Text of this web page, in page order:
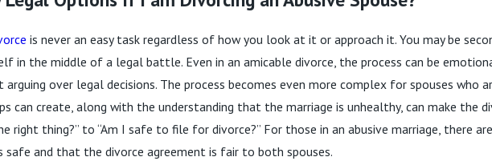
is never an easy task regardless of how you look at it or approach it. You may be
in the middle of a legal battle. Even in an amicable divorce, the process can be
arguing over legal decisions. The process becomes even more complex for spouses
can create, along with the understanding that the marriage is unhealthy, can make the
right thing?” to “Am I safe to file for divorce?” For those in an abusive marriage, there
safe and that the divorce agreement is fair to both spouses.
Sep 11, 2024
Narcissist Hard?
Read More